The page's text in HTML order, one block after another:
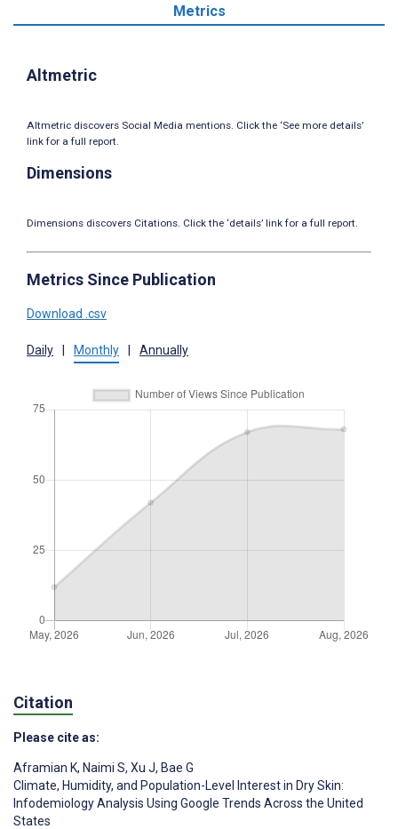
Metrics
Altmetric
Altmetric discovers Social Media mentions. Click the ‘See more details’
link for a full report.
Dimensions
Dimensions discovers Citations. Click the ‘details’ link for a full report.
Metrics Since Publication
Download .csv
Daily Monthly Annually
Citation
Please cite as:
Aframian K, Naimi S, Xu J, Bae G
Climate, Humidity, and Population-Level Interest in Dry Skin:
Infodemiology Analysis Using Google Trends Across the United
States